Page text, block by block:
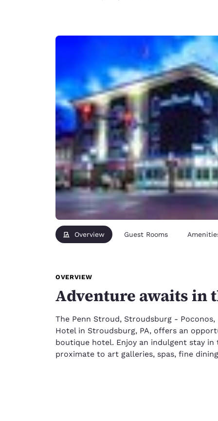
Spain
Ireland
English
United
English
Asia-Pac
Australia
English
Overview Guest Rooms
OVERVIEW
Adventure awaits in
The Penn Stroud, Stroudsburg -
Hotel in Stroudsburg, PA, offers an
boutique hotel. Enjoy an indulgent stay
proximate to art galleries, spas, fine